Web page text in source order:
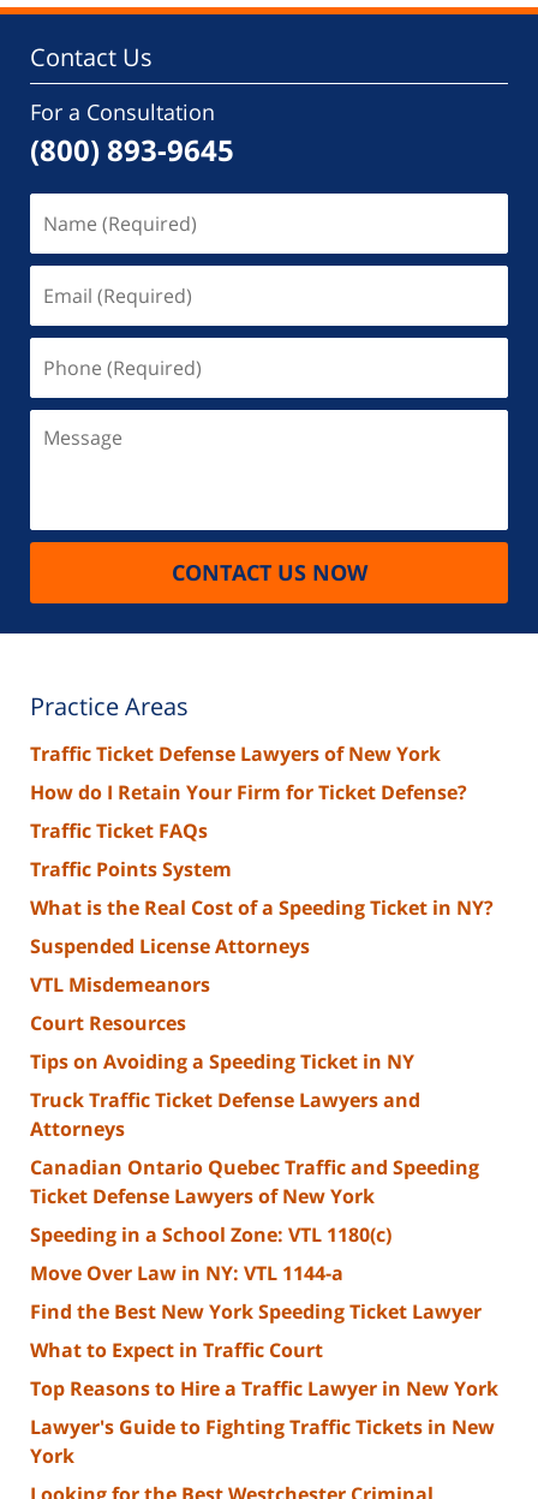
Contact Us
For a Consultation
(800) 893-9645
(Required)
(Required)
(Required)
CONTACT US NOW
Practice Areas
Traffic Ticket Defense Lawyers of New York
How do I Retain Your Firm for Ticket Defense?
Traffic Ticket FAQs
Traffic Points System
What is the Real Cost of a Speeding Ticket in NY?
Suspended License Attorneys
VTL Misdemeanors
Court Resources
Tips on Avoiding a Speeding Ticket in NY
Truck Traffic Ticket Defense Lawyers and
Attorneys
Canadian Ontario Quebec Traffic and Speeding
Ticket Defense Lawyers of New York
Speeding in a School Zone: VTL 1180(c)
Move Over Law in NY: VTL 1144-a
Find the Best New York Speeding Ticket Lawyer
What to Expect in Traffic Court
Top Reasons to Hire a Traffic Lawyer in New York
Lawyer's Guide to Fighting Traffic Tickets in New
York